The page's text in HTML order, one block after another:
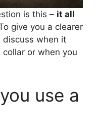
is this – it all
give you a clearer
discuss when it
or when you
use a